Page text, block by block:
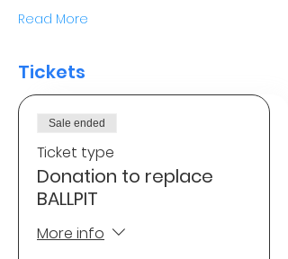
Read More
Tickets
Sale ended
Ticket type
Donation to replace
BALLPIT
More info